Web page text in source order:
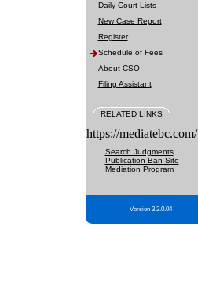
Daily Court Lists
New Case Report
Register
Schedule of Fees
About CSO
Filing Assistant
RELATED LINKS
https://mediatebc.com/
Search Judgments
Publication Ban Site
Mediation Program
Version 3.2.0.04